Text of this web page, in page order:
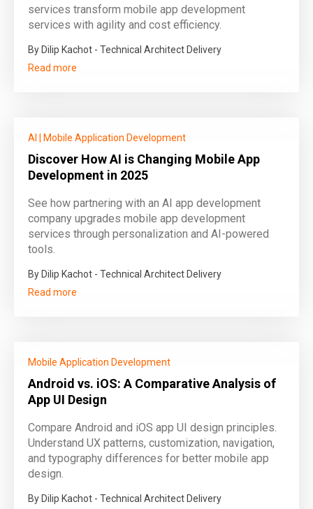
services transform mobile app development
services with agility and cost efficiency.
By Dilip Kachot - Technical Architect Delivery
Read more
AI Mobile Application Development
Discover How AI is Changing Mobile App
Development in 2025
See how partnering with an AI app development
company upgrades mobile app development
services through personalization and AI-powered
tools.
By Dilip Kachot - Technical Architect Delivery
Read more
Mobile Application Development
Android vs. iOS: A Comparative Analysis of
App UI Design
Compare Android and iOS app UI design principles.
Understand UX patterns, customization, navigation,
and typography differences for better mobile app
design.
By Dilip Kachot - Technical Architect Delivery